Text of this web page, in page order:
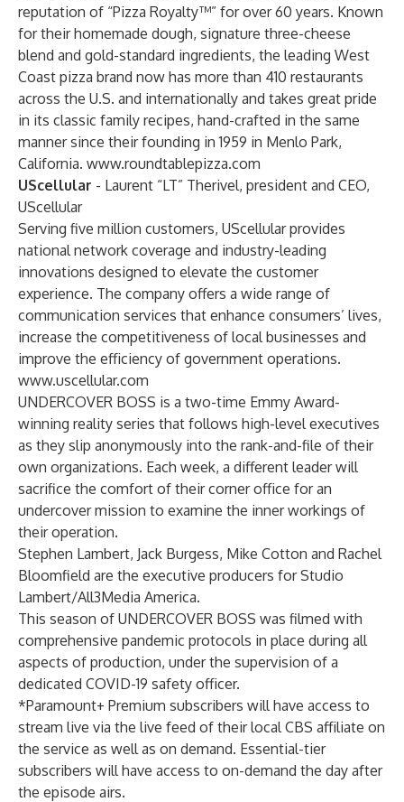
reputation of “Pizza Royalty™” for over 60 years. Known
for their homemade dough, signature three-cheese
blend and gold-standard ingredients, the leading West
Coast pizza brand now has more than 410 restaurants
across the U.S. and internationally and takes great pride
in its classic family recipes, hand-crafted in the same
manner since their founding in 1959 in Menlo Park,
California. www.roundtablepizza.com
UScellular - Laurent “LT” Therivel, president and CEO,
UScellular
Serving five million customers, UScellular provides
national network coverage and industry-leading
innovations designed to elevate the customer
experience. The company offers a wide range of
communication services that enhance consumers’ lives,
increase the competitiveness of local businesses and
improve the efficiency of government operations.
www.uscellular.com
UNDERCOVER BOSS is a two-time Emmy Award-
winning reality series that follows high-level executives
as they slip anonymously into the rank-and-file of their
own organizations. Each week, a different leader will
sacrifice the comfort of their corner office for an
undercover mission to examine the inner workings of
their operation.
Stephen Lambert, Jack Burgess, Mike Cotton and Rachel
Bloomfield are the executive producers for Studio
Lambert/All3Media America.
This season of UNDERCOVER BOSS was filmed with
comprehensive pandemic protocols in place during all
aspects of production, under the supervision of a
dedicated COVID-19 safety officer.
*Paramount+ Premium subscribers will have access to
stream live via the live feed of their local CBS affiliate on
the service as well as on demand. Essential-tier
subscribers will have access to on-demand the day after
the episode airs.